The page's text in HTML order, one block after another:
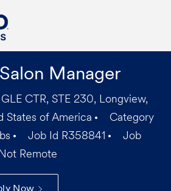
Manager
CTR, STE 230, Longview,
States of America
Category
Job Id R358841
Job
Remote